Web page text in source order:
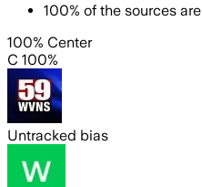
100% of the sources are
100% Center
C 100%
Untracked bias